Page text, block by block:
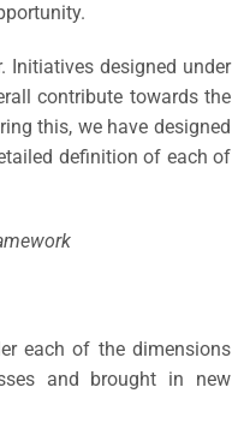
Initiatives designed under
contribute towards the
this, we have designed
definition of each of
each of the dimensions
and brought in new